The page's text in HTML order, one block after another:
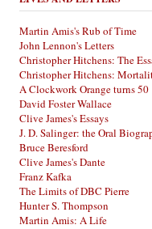
Martin Amis's Rub of Time
John Lennon's Letters
Christopher Hitchens: The
Christopher Hitchens:
A Clockwork Orange turns 50
David Foster Wallace
Clive James's Essays
J. D. Salinger: the Oral
Bruce Beresford
Clive James's Dante
Franz Kafka
The Limits of DBC Pierre
Hunter S. Thompson
Martin Amis: A Life